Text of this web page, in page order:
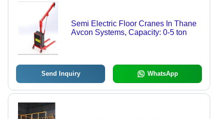
Semi Electric Floor Cranes In Thane
Avcon Systems, Capacity: 0-5 ton
Send Inquiry WhatsApp